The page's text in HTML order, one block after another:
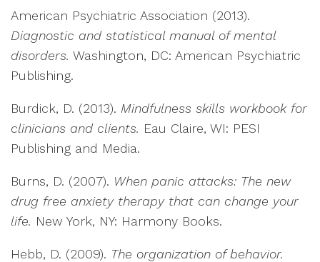
American Psychiatric Association (2013).
Diagnostic and statistical manual of mental
disorders. Washington, DC: American Psychiatric
Publishing.
Burdick, D. (2013). Mindfulness skills workbook for
clinicians and clients. Eau Claire, WI: PESI
Publishing and Media.
Burns, D. (2007). When panic attacks: The new
drug free anxiety therapy that can change your
life. New York, NY: Harmony Books.
Hebb, D. (2009). The organization of behavior.